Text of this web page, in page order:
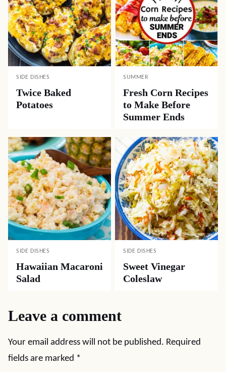
SIDE DISHES
Twice Baked
Potatoes
SUMMER
Fresh Corn Recipes
to Make Before
Summer Ends
SIDE DISHES
Hawaiian Macaroni
Salad
SIDE DISHES
Sweet Vinegar
Coleslaw
Leave a comment
Your email address will not be published. Required
fields are marked *